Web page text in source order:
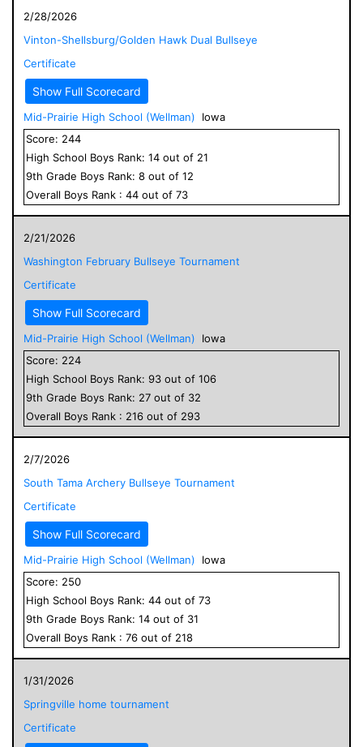
2/28/2026
Vinton-Shellsburg/Golden Hawk Dual Bullseye
Certificate
Show Full Scorecard
Mid-Prairie High School (Wellman)
Iowa
Score: 244
High School Boys Rank: 14 out of 21
9th Grade Boys Rank: 8 out of 12
Overall Boys Rank : 44 out of 73
2/21/2026
Washington February Bullseye Tournament
Certificate
Show Full Scorecard
Mid-Prairie High School (Wellman)
Iowa
Score: 224
High School Boys Rank: 93 out of 106
9th Grade Boys Rank: 27 out of 32
Overall Boys Rank : 216 out of 293
2/7/2026
South Tama Archery Bullseye Tournament
Certificate
Show Full Scorecard
Mid-Prairie High School (Wellman)
Iowa
Score: 250
High School Boys Rank: 44 out of 73
9th Grade Boys Rank: 14 out of 31
Overall Boys Rank : 76 out of 218
1/31/2026
Springville home tournament
Certificate